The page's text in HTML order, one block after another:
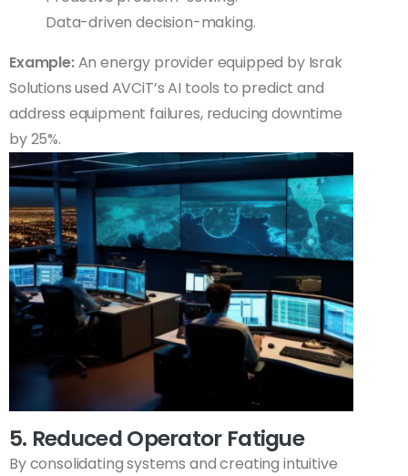
Data-driven decision-making.
Example:An energy provider equipped by Israk
Solutions used AVCiT’s AI tools to predict and
address equipment failures, reducing downtime
by 25%.
5. Reduced Operator Fatigue
By consolidating systems and creating intuitive